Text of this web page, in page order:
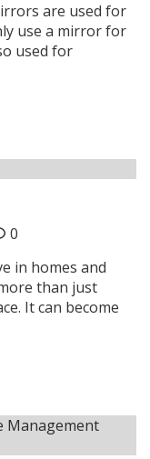
are used for
use a mirror for
used for
0
in homes and
than just
It can become